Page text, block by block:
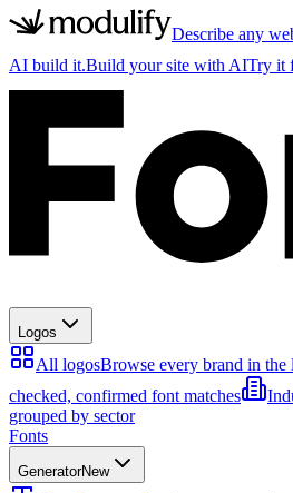
Describe any
AI build it.Build your site with AITry it
Logos
All logosBrowse every brand in the
checked, confirmed font matches
grouped by sector
Fonts
GeneratorNew